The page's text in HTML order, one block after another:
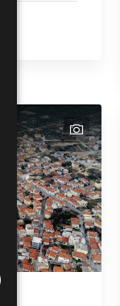
text